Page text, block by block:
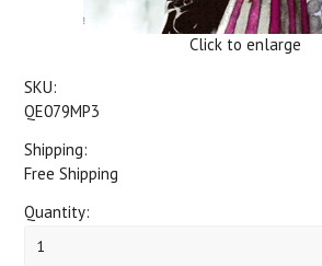
Click to enlarge
SKU:
QE079MP3
Shipping:
Free Shipping
Quantity:
1